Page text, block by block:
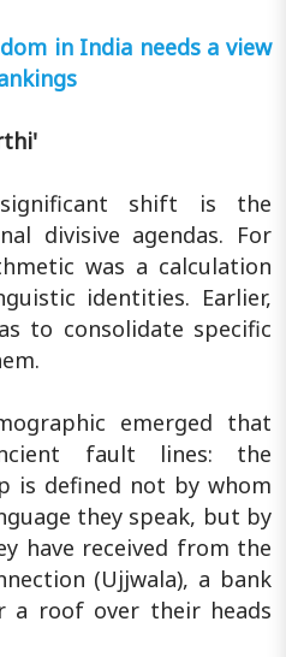
in India needs a view
shift is the
divisive agendas. For
was a calculation
identities. Earlier,
to consolidate specific
emerged that
fault lines: the
is defined not by whom
they speak, but by
have received from the
(Ujjwala), a bank
a roof over their heads